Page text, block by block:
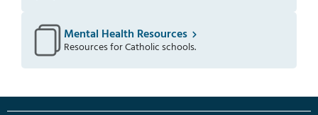
Mental Health Resources
Resources for Catholic schools.